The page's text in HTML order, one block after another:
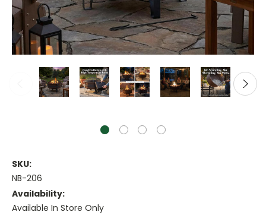
SKU:
NB-206
Availability:
Available In Store Only